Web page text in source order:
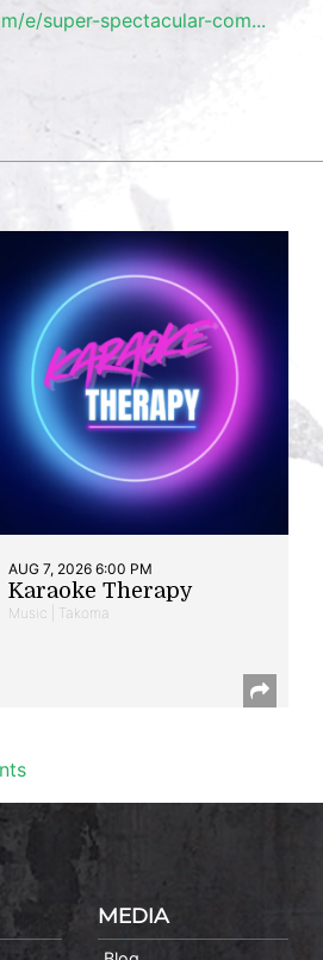
e/super-spectacular-com...
AUG 7, 2026 6:00 PM
Karaoke Therapy
Music | Takoma
MEDIA